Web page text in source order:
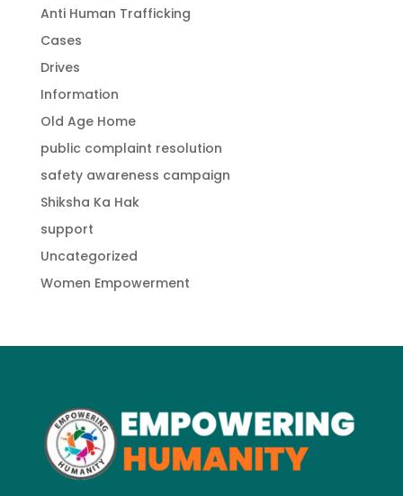
Anti Human Trafficking
Cases
Drives
Information
Old Age Home
public complaint resolution
safety awareness campaign
Shiksha Ka Hak
support
Uncategorized
Women Empowerment